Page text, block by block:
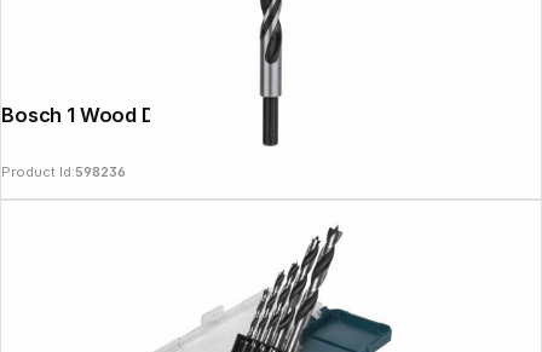
Product Id:598236